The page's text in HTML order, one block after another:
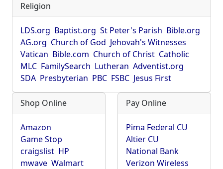
Religion
LDS.org Baptist.org St Peter's Parish Bible.org
AG.org Church of God Jehovah's Witnesses
Vatican Bible.com Church of Christ Catholic
MLC FamilySearch Lutheran Adventist.org
SDA Presbyterian PBC FSBC Jesus First
Shop Online
Amazon
Game Stop
craigslist HP
mwave Walmart
Pay Online
Pima Federal CU
Altier CU
National Bank
Verizon Wireless